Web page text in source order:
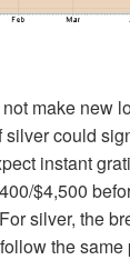
make new
could
instant
$4,500
silver, the
the same